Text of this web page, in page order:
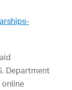
Department
online